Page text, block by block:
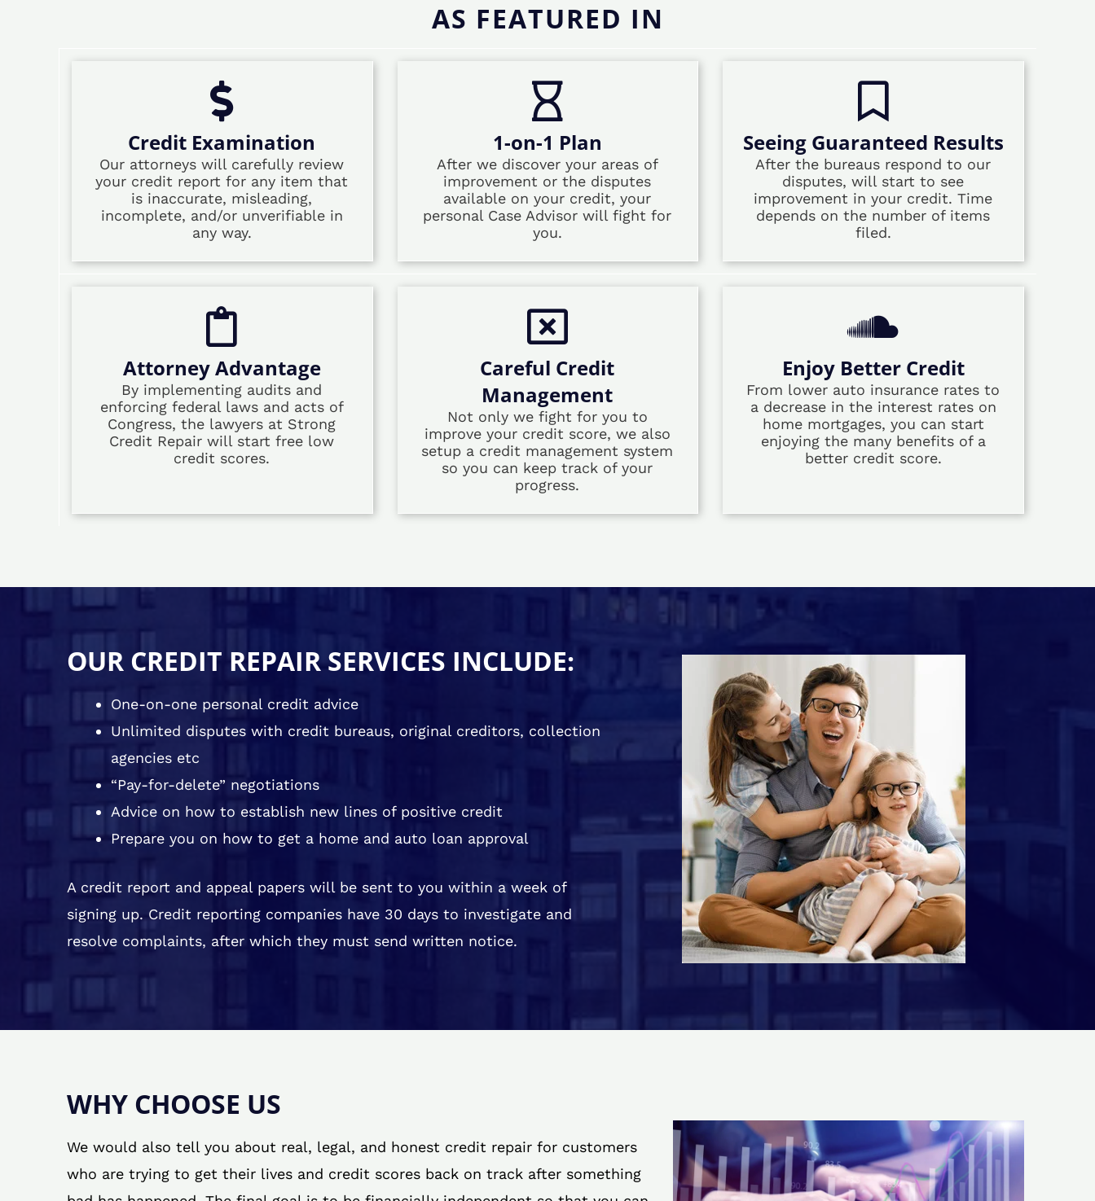
AS FEATURED IN
Credit Examination
Our attorneys will carefully review
your credit report for any item that
is inaccurate, misleading,
incomplete, and/or unverifiable in
any way.
1-on-1 Plan
After we discover your areas of
improvement or the disputes
available on your credit, your
personal Case Advisor will fight for
you.
Seeing Guaranteed Results
After the bureaus respond to our
disputes, will start to see
improvement in your credit. Time
depends on the number of items
filed.
Attorney Advantage
By implementing audits and
enforcing federal laws and acts of
Congress, the lawyers at Strong
Credit Repair will start free low
credit scores.
Careful Credit
Management
Not only we fight for you to
improve your credit score, we also
setup a credit management system
so you can keep track of your
progress.
Enjoy Better Credit
From lower auto insurance rates to
a decrease in the interest rates on
home mortgages, you can start
enjoying the many benefits of a
better credit score.
OUR CREDIT REPAIR SERVICES INCLUDE:
One-on-one personal credit advice
Unlimited disputes with credit bureaus, original creditors, collection
agencies etc
“Pay-for-delete” negotiations
Advice on how to establish new lines of positive credit
Prepare you on how to get a home and auto loan approval
A credit report and appeal papers will be sent to you within a week of
signing up. Credit reporting companies have 30 days to investigate and
resolve complaints, after which they must send written notice.
WHY CHOOSE US
We would also tell you about real, legal, and honest credit repair for customers
who are trying to get their lives and credit scores back on track after something